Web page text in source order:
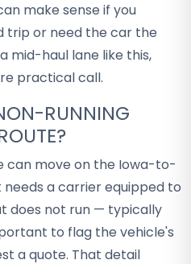
make sense if you
trip or need the car the
mid-haul lane like this,
practical call.
RUNNING
can move on the Iowa-to-
a carrier equipped to
does not run — typically
to flag the vehicle's
a quote. That detail